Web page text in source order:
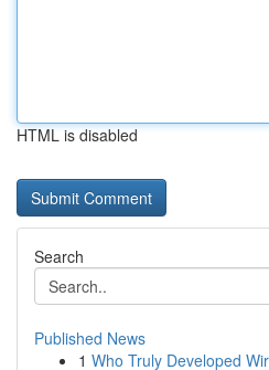
HTML is disabled
Search
Published News
1 Who Truly Developed